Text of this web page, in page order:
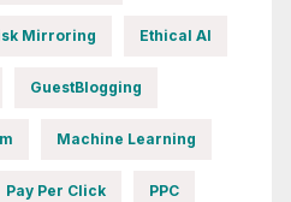
Mirroring Ethical AI
GuestBlogging
Machine Learning
Pay Per Click PPC